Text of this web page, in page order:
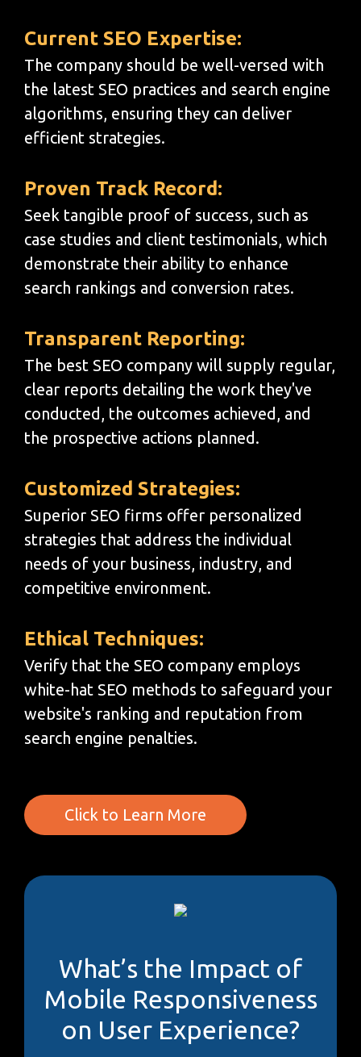
Current SEO Expertise:
The company should be well-versed with
the latest SEO practices and search engine
algorithms, ensuring they can deliver
efficient strategies.
Proven Track Record:
Seek tangible proof of success, such as
case studies and client testimonials, which
demonstrate their ability to enhance
search rankings and conversion rates.
Transparent Reporting:
The best SEO company will supply regular,
clear reports detailing the work they've
conducted, the outcomes achieved, and
the prospective actions planned.
Customized Strategies:
Superior SEO firms offer personalized
strategies that address the individual
needs of your business, industry, and
competitive environment.
Ethical Techniques:
Verify that the SEO company employs
white-hat SEO methods to safeguard your
website's ranking and reputation from
search engine penalties.
Click to Learn More
What’s the Impact of
Mobile Responsiveness
on User Experience?